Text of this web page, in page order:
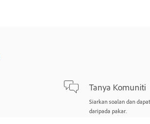
Tanya Komuniti
Siarkan soalan dan
daripada pakar.